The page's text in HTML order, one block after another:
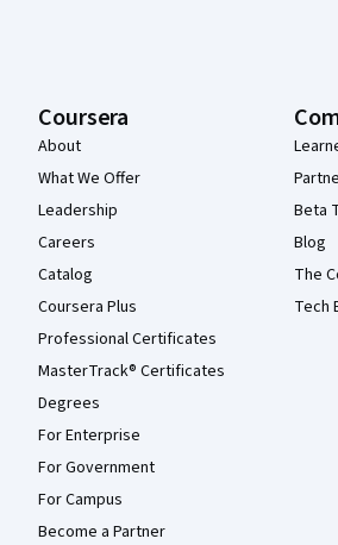
Coursera
About
What We Offer
Leadership
Careers
Catalog
Coursera Plus
Professional Certificates
MasterTrack® Certificates
Degrees
For Enterprise
For Government
For Campus
Become a Partner
Beta
Blog
The
Tech